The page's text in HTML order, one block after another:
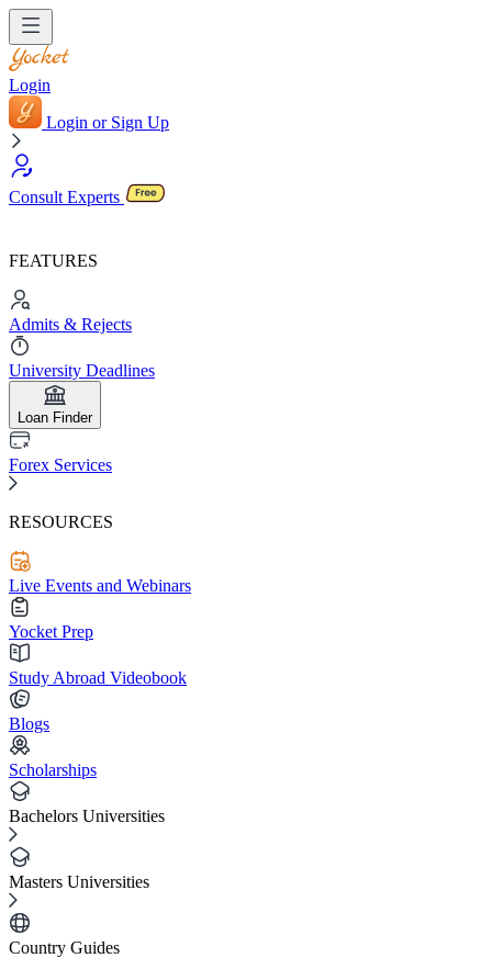
Login
Login or Sign Up
Consult Experts
FEATURES
Admits & Rejects
University Deadlines
Loan Finder
Forex Services
RESOURCES
Live Events and Webinars
Yocket Prep
Study Abroad Videobook
Blogs
Scholarships
Bachelors Universities
Masters Universities
Country Guides